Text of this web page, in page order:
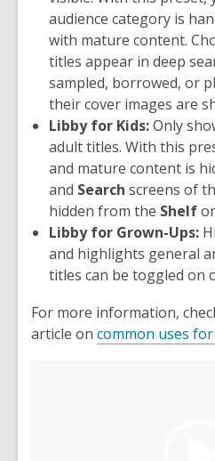
audience category is
with mature content.
titles appear in deep
sampled, borrowed, or
their cover images are
Libby for Kids:Only
adult titles. With this
and mature content is
and Search screens of
hidden from the Shelfor
Libby for Grown-Ups:
and highlights general
titles can be toggled on
For more information,
article on common uses